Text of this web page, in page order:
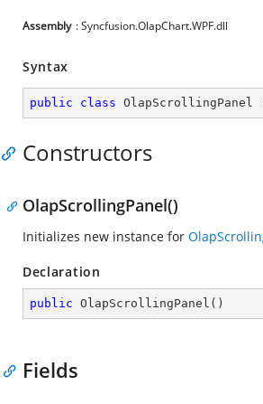
Assembly : Syncfusion.OlapChart.WPF.dll
Syntax
public class OlapScrollingPanel
Constructors
OlapScrollingPanel()
Initializes new instance for
Declaration
public OlapScrollingPanel ( )
Fields